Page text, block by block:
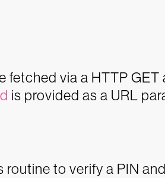
fetched via a HTTP
is provided as a URL
routine to verify a PIN